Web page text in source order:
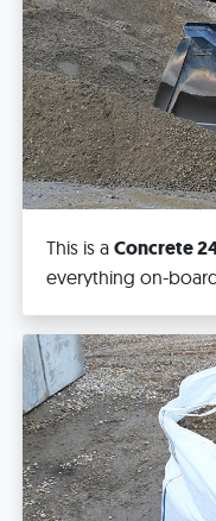
This is a Concrete
everything on-